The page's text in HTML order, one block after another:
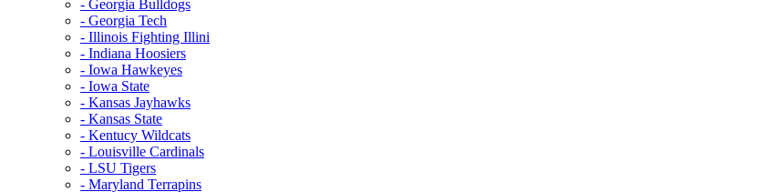
- Georgia Bulldogs
- Georgia Tech
- Illinois Fighting Illini
- Indiana Hoosiers
- Iowa Hawkeyes
- Iowa State
- Kansas Jayhawks
- Kansas State
- Kentucy Wildcats
- Louisville Cardinals
- LSU Tigers
- Maryland Terrapins